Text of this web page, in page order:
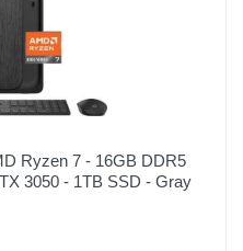
Ryzen 7 - 16GB DDR5
3050 - 1TB SSD - Gray